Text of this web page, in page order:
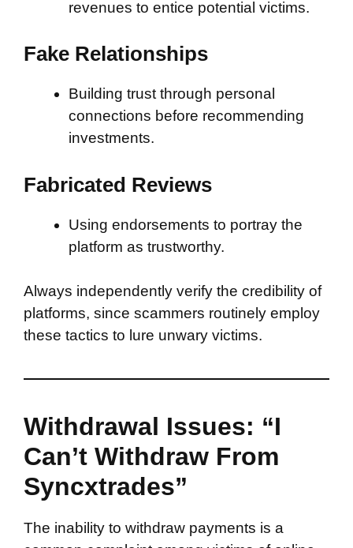
revenues to entice potential victims.
Fake Relationships
Building trust through personal
connections before recommending
investments.
Fabricated Reviews
Using endorsements to portray the
platform as trustworthy.
Always independently verify the credibility of
platforms, since scammers routinely employ
these tactics to lure unwary victims.
Withdrawal Issues: “I
Can’t Withdraw From
Syncxtrades”
The inability to withdraw payments is a